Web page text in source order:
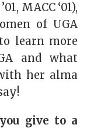
MACC ‘01),
of UGA
learn more
and what
her alma
give to a